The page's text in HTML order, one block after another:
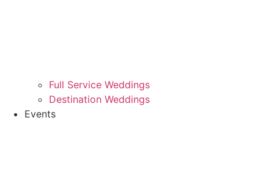
Full Service Weddings
Destination Weddings
Events